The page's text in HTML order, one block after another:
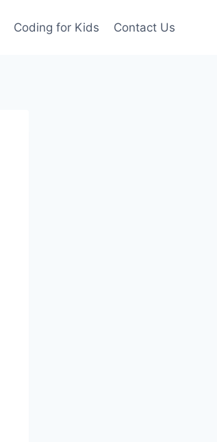
Coding for Kids Contact Us